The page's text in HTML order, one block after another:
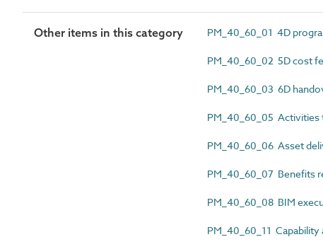
Other items in this category PM_40_60_01 4D
PM_40_60_02 5D cost
PM_40_60_03 6D
PM_40_60_05
PM_40_60_06 Asset
PM_40_60_07 Benefits
PM_40_60_08 BIM
PM_40_60_11